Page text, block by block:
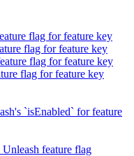
flag for feature key
flag for feature key
flag for feature key
flag for feature key
`isEnabled` for feature
feature flag